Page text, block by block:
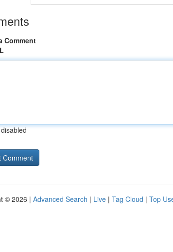
Comment
© 2026 | Advanced Search | Live | Tag Cloud | Top